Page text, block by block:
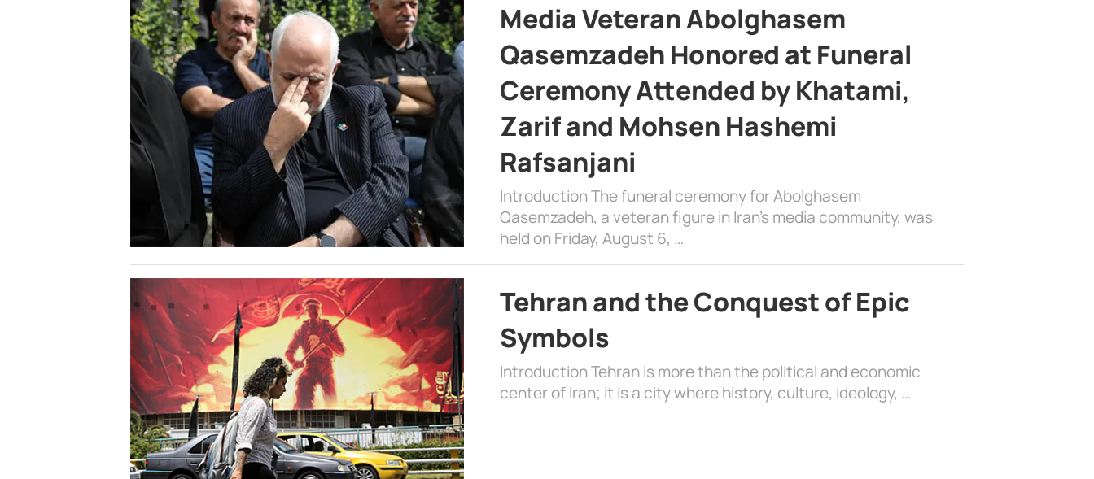
Media Veteran Abolghasem
Qasemzadeh Honored at Funeral
Ceremony Attended by Khatami,
Zarif and Mohsen Hashemi
Rafsanjani
Introduction The funeral ceremony for Abolghasem
Qasemzadeh, a veteran figure in Iran’s media community, was
held on Friday, August 6, …
Tehran and the Conquest of Epic
Symbols
Introduction Tehran is more than the political and economic
center of Iran; it is a city where history, culture, ideology, …